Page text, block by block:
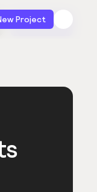
Project
Launch